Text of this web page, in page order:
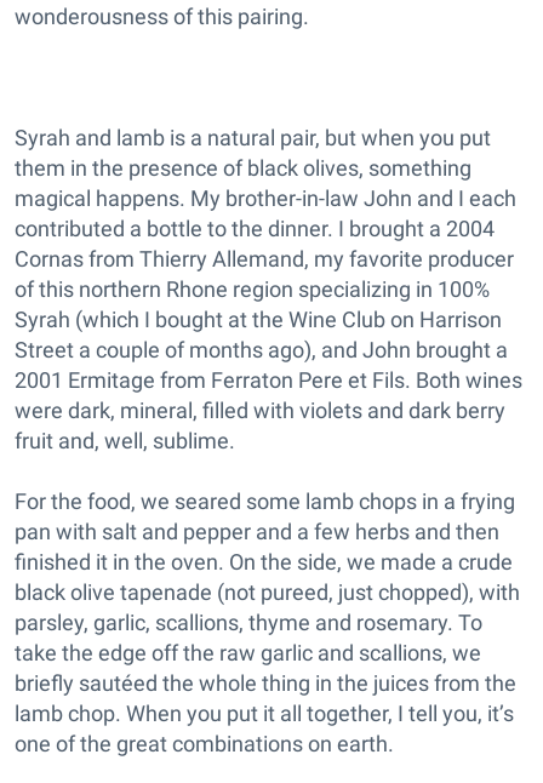
wonderousness of this pairing.
Syrah and lamb is a natural pair, but when you put
them in the presence of black olives, something
magical happens. My brother-in-law John and I each
contributed a bottle to the dinner. I brought a 2004
Cornas from Thierry Allemand, my favorite producer
of this northern Rhone region specializing in 100%
Syrah (which I bought at the Wine Club on Harrison
Street a couple of months ago), and John brought a
2001 Ermitage from Ferraton Pere et Fils. Both wines
were dark, mineral, filled with violets and dark berry
fruit and, well, sublime.
For the food, we seared some lamb chops in a frying
pan with salt and pepper and a few herbs and then
finished it in the oven. On the side, we made a crude
black olive tapenade (not pureed, just chopped), with
parsley, garlic, scallions, thyme and rosemary. To
take the edge off the raw garlic and scallions, we
briefly sautéed the whole thing in the juices from the
lamb chop. When you put it all together, I tell you, it’s
one of the great combinations on earth.